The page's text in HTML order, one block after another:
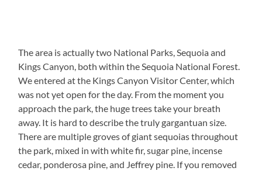
The area is actually two National Parks, Sequoia and
Kings Canyon, both within the Sequoia National Forest.
We entered at the Kings Canyon Visitor Center, which
was not yet open for the day. From the moment you
approach the park, the huge trees take your breath
away. It is hard to describe the truly gargantuan size.
There are multiple groves of giant sequoias throughout
the park, mixed in with white fir, sugar pine, incense
cedar, ponderosa pine, and Jeffrey pine. If you removed